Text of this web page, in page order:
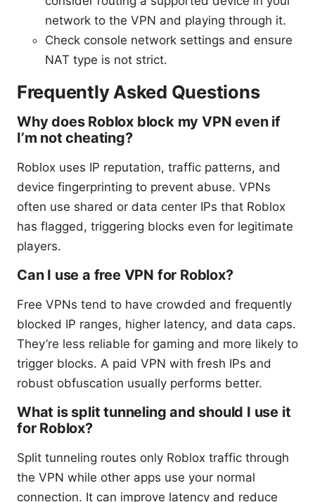
network to the VPN and playing through it.
Check console network settings and ensure
NAT type is not strict.
Frequently Asked Questions
Why does Roblox block my VPN even if
I’m not cheating?
Roblox uses IP reputation, traffic patterns, and
device fingerprinting to prevent abuse. VPNs
often use shared or data center IPs that Roblox
has flagged, triggering blocks even for legitimate
players.
Can I use a free VPN for Roblox?
Free VPNs tend to have crowded and frequently
blocked IP ranges, higher latency, and data caps.
They’re less reliable for gaming and more likely to
trigger blocks. A paid VPN with fresh IPs and
robust obfuscation usually performs better.
What is split tunneling and should I use it
for Roblox?
Split tunneling routes only Roblox traffic through
the VPN while other apps use your normal
connection. It can improve latency and reduce